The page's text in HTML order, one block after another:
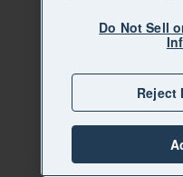
Do Not Sell
Reject